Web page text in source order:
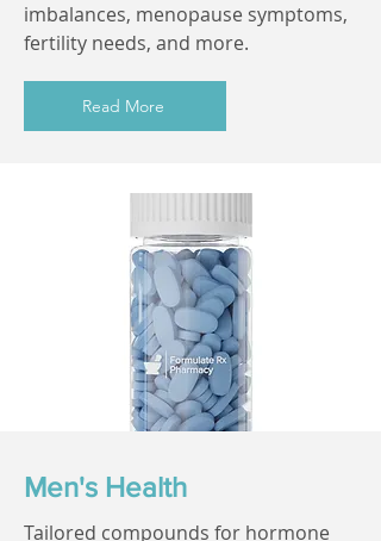
imbalances, menopause symptoms,
fertility needs, and more.
Read More
Men's Health
Tailored compounds for hormone